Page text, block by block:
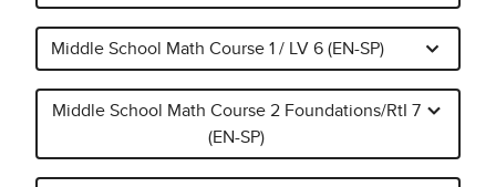
Middle School Math Course 1 / LV 6 (EN-SP)
Middle School Math Course 2 Foundations/RtI 7
(EN-SP)